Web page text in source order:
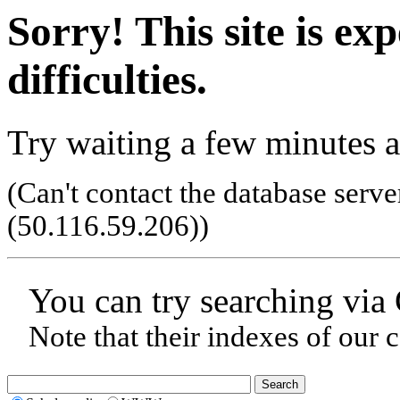
Sorry! This site is
difficulties.
Try waiting a few minutes
(Can't contact the database
(50.116.59.206))
You can try searching
Note that their indexes of our